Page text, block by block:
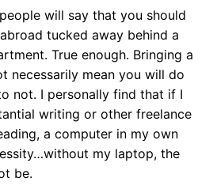
will say that you should
tucked away behind a
True enough. Bringing a
necessarily mean you will do
not. I personally find that if I
writing or other freelance
a computer in my own
my laptop, the
be.